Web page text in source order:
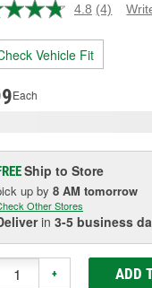
4.8 Read
Reviews.
page
(4)
Vehicle Fit
Each
Ship to Store
up by 8 AM tomorrow
Other Stores
in 3-5 business
+ ADD